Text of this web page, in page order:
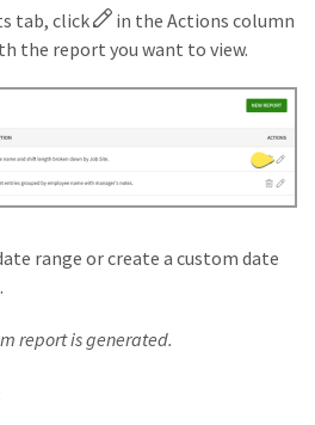
tab, click
in the Actions column
the report you want to view.
range or create a custom date
report is generated.